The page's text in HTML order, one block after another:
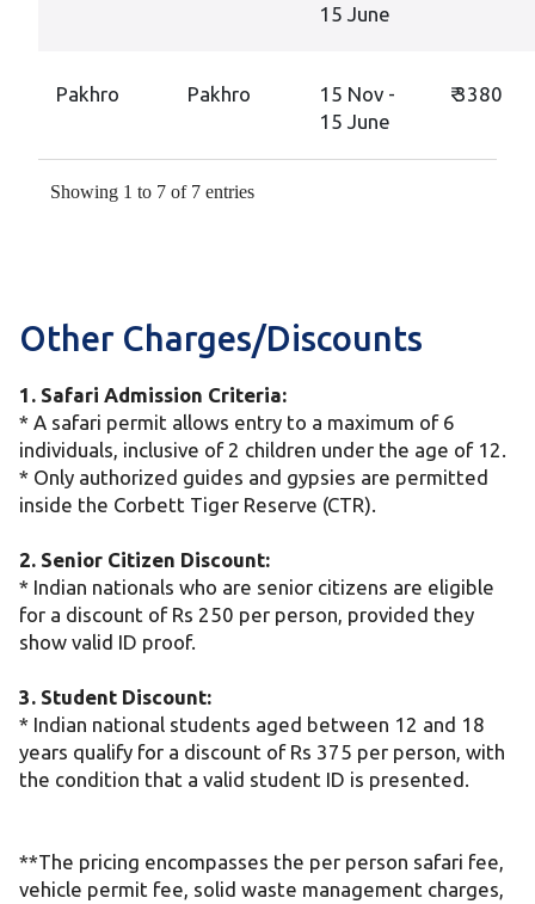
15 June
Pakhro Pakhro
15 Nov -
15 June
₹ 3380
Showing 1 to 7 of 7 entries
Other Charges/Discounts
1. Safari Admission Criteria:
* A safari permit allows entry to a maximum of 6
individuals, inclusive of 2 children under the age of 12.
* Only authorized guides and gypsies are permitted
inside the Corbett Tiger Reserve (CTR).
2. Senior Citizen Discount:
* Indian nationals who are senior citizens are eligible
for a discount of Rs 250 per person, provided they
show valid ID proof.
3. Student Discount:
* Indian national students aged between 12 and 18
years qualify for a discount of Rs 375 per person, with
the condition that a valid student ID is presented.
**The pricing encompasses the per person safari fee,
vehicle permit fee, solid waste management charges,